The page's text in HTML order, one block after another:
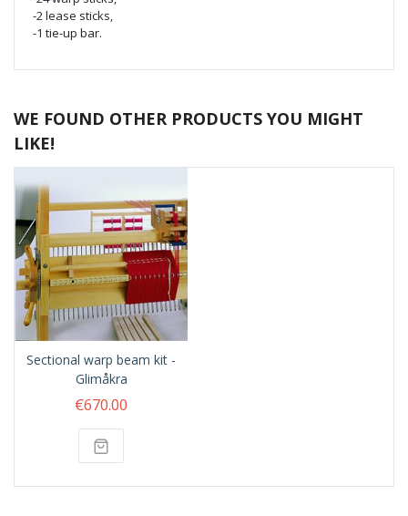
-2 lease sticks,
-1 tie-up bar.
WE FOUND OTHER PRODUCTS YOU MIGHT
LIKE!
Sectional warp beam kit -
Glimåkra
€670.00